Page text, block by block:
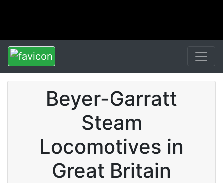
Beyer-Garratt
Steam
Locomotives in
Great Britain